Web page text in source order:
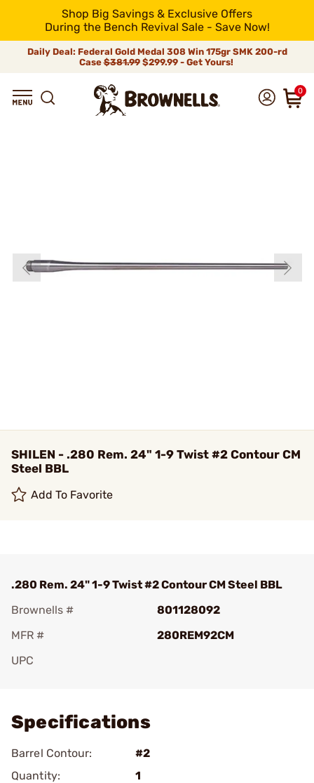
Shop Big Savings & Exclusive Offers
During the Bench Revival Sale - Save Now!
Daily Deal: Federal Gold Medal 308 Win 175gr SMK 200-rd
Case$381.99$299.99 - Get Yours!
0
SHILEN - .280 Rem. 24" 1-9 Twist #2 Contour CM
Steel BBL
Add To Favorite
.280 Rem. 24" 1-9 Twist #2 Contour CM Steel BBL
Brownells #
801128092
MFR #
280REM92CM
UPC
Specifications
Barrel Contour:
#2
Quantity:
1